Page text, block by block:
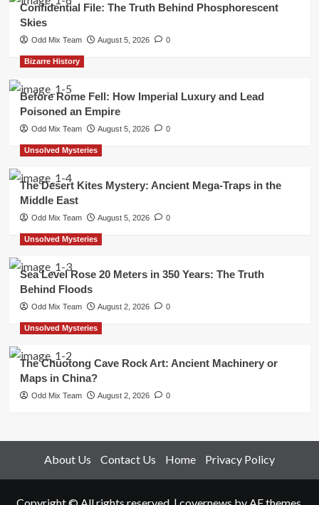
Confidential File: The Truth Behind Phosphorescent
Skies
Odd Mix Team August 5, 2026 0
Bizarre History
Before Rome Fell: How Imperial Luxury and Lead
Poisoned an Empire
Odd Mix Team August 5, 2026 0
Unsolved Mysteries
The Desert Kites Mystery: Ancient Mega-Traps in the
Middle East
Odd Mix Team August 5, 2026 0
Unsolved Mysteries
Sea Level Rose 20 Meters in 350 Years: The Truth
Behind Floods
Odd Mix Team August 2, 2026 0
Unsolved Mysteries
The Chuotong Cave Rock Art: Ancient Machinery or
Maps in China?
Odd Mix Team August 2, 2026 0
About Us Contact Us Home Privacy Policy